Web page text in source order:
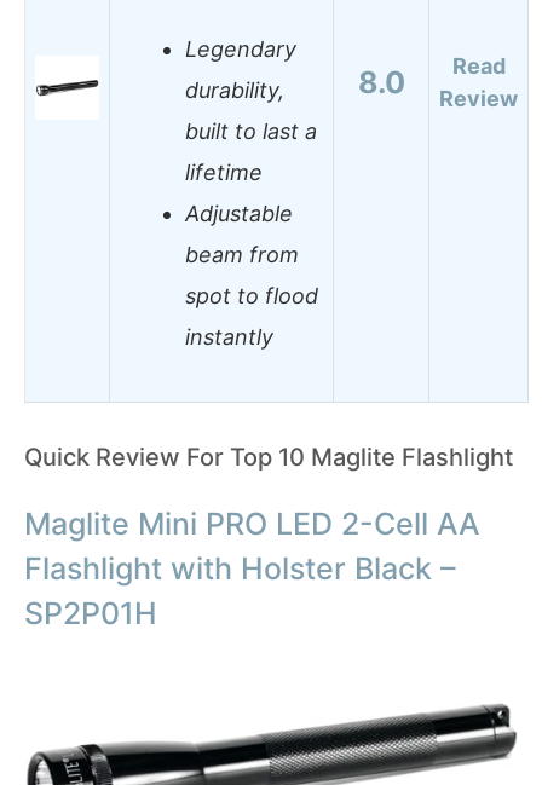
Legendary
durability,
built to last a
lifetime
Adjustable
beam from
spot to flood
instantly
8.0
Read
Review
Quick Review For Top 10 Maglite Flashlight
Maglite Mini PRO LED 2-Cell AA
Flashlight with Holster Black –
SP2P01H